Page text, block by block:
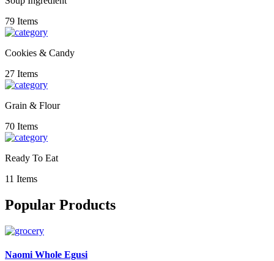
79 Items
Cookies & Candy
27 Items
Grain & Flour
70 Items
Ready To Eat
11 Items
Popular Products
Naomi Whole Egusi